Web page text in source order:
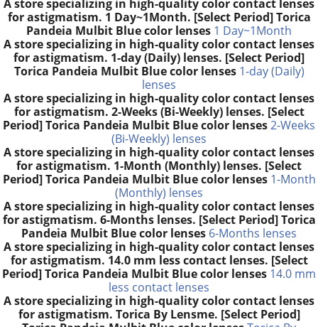
A store specializing in high-quality color contact lenses
for astigmatism. 1 Day~1Month. [Select Period] Torica
Pandeia Mulbit Blue color lenses 1 Day~1Month
A store specializing in high-quality color contact lenses
for astigmatism. 1-day (Daily) lenses. [Select Period]
Torica Pandeia Mulbit Blue color lenses 1-day (Daily)
lenses
A store specializing in high-quality color contact lenses
for astigmatism. 2-Weeks (Bi-Weekly) lenses. [Select
Period] Torica Pandeia Mulbit Blue color lenses2-Weeks
(Bi-Weekly) lenses
A store specializing in high-quality color contact lenses
for astigmatism. 1-Month (Monthly) lenses. [Select
Period] Torica Pandeia Mulbit Blue color lenses 1-Month
(Monthly) lenses
A store specializing in high-quality color contact lenses
for astigmatism. 6-Months lenses. [Select Period] Torica
Pandeia Mulbit Blue color lenses 6-Months lenses
A store specializing in high-quality color contact lenses
for astigmatism. 14.0 mm less contact lenses. [Select
Period] Torica Pandeia Mulbit Blue color lenses 14.0 mm
less contact lenses
A store specializing in high-quality color contact lenses
for astigmatism. Torica By Lensme. [Select Period]